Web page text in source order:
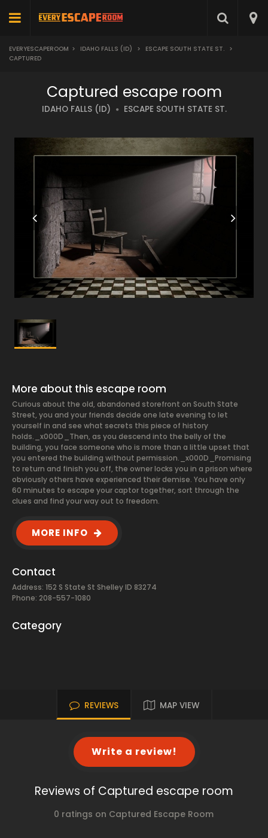
EVERYESCAPEROOM > IDAHO FALLS (ID) > ESCAPE SOUTH STATE ST. >
CAPTURED
Captured escape room
IDAHO FALLS (ID) ESCAPE SOUTH STATE ST.
More about this escape room
Curious about the old, abandoned storefront on South State
Street, you and your friends decide one late evening to let
yourself in and see what secrets this piece of history
holds._x000D_Then, as you descend into the belly of the
building, you face someone who is more than a little upset that
you entered the building without permission._x000D_Promising
to return and finish you off, the owner locks you in a prison where
obviously others have experienced their demise. You have only
60 minutes to escape your captor together, sort through the
clues and find your way out to freedom.
MORE INFO
Contact
Address: 152 S State St Shelley ID 83274
Phone: 208-557-1080
Category
REVIEWS MAP VIEW
Write a review!
Reviews of Captured escape room
0 ratings on Captured Escape Room